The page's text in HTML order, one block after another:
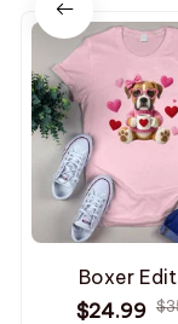
Boxer
$24.99